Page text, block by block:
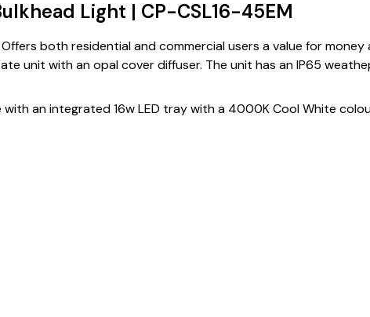
Light | CP-CSL16-45EM
both residential and commercial users a value for
unit with an opal cover diffuser. The unit has an IP65
with an integrated 16w LED tray with a 4000K Cool White